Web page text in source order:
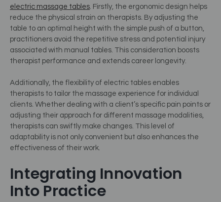
electric massage tables . Firstly, the ergonomic design helps
reduce the physical strain on therapists. By adjusting the
table to an optimal height with the simple push of a button,
practitioners avoid the repetitive stress and potential injury
associated with manual tables. This consideration boosts
therapist performance and extends career longevity.
Additionally, the flexibility of electric tables enables
therapists to tailor the massage experience for individual
clients. Whether dealing with a client’s specific pain points or
adjusting their approach for different massage modalities,
therapists can swiftly make changes. This level of
adaptability is not only convenient but also enhances the
effectiveness of their work.
Integrating Innovation
Into Practice